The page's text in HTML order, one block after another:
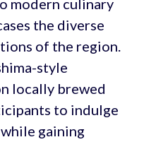
modern culinary
the diverse
of the region.
style
locally brewed
to indulge
gaining